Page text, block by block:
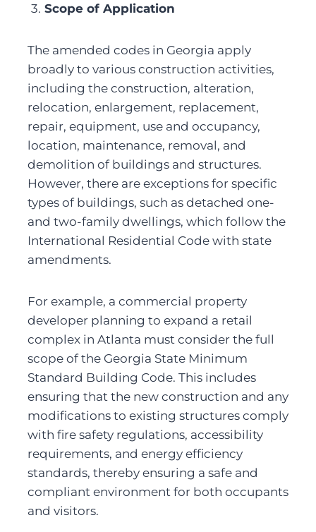
3. Scope of Application
The amended codes in Georgia apply
broadly to various construction activities,
including the construction, alteration,
relocation, enlargement, replacement,
repair, equipment, use and occupancy,
location, maintenance, removal, and
demolition of buildings and structures.
However, there are exceptions for specific
types of buildings, such as detached one-
and two-family dwellings, which follow the
International Residential Code with state
amendments.
For example, a commercial property
developer planning to expand a retail
complex in Atlanta must consider the full
scope of the Georgia State Minimum
Standard Building Code. This includes
ensuring that the new construction and any
modifications to existing structures comply
with fire safety regulations, accessibility
requirements, and energy efficiency
standards, thereby ensuring a safe and
compliant environment for both occupants
and visitors.